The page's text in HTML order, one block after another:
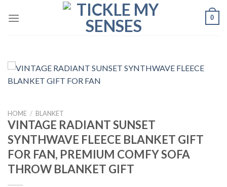
0
HOME / BLANKET
VINTAGE RADIANT SUNSET
SYNTHWAVE FLEECE BLANKET GIFT
FOR FAN, PREMIUM COMFY SOFA
THROW BLANKET GIFT